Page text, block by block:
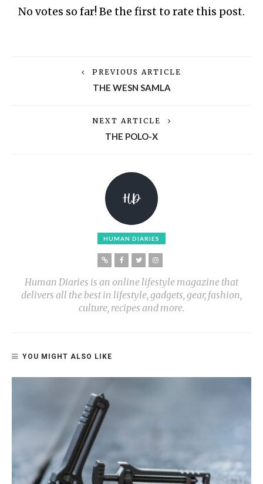
No votes so far! Be the first to rate this post.
PREVIOUS ARTICLE
THE WESN SAMLA
NEXT ARTICLE
THE POLO-X
HUMAN DIARIES
Human Diaries is an online lifestyle magazine that
delivers all the best in lifestyle, gadgets, gear, fashion,
culture, recipes and more.
YOU MIGHT ALSO LIKE